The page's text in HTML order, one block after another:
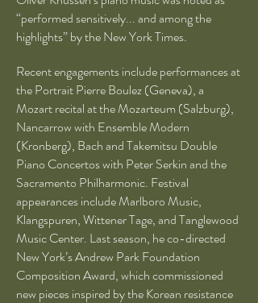
“performed sensitively... and among the
highlights” by the New York Times.
Recent engagements include performances at
the Portrait Pierre Boulez (Geneva), a
Mozart recital at the Mozarteum (Salzburg),
Nancarrow with Ensemble Modern
(Kronberg), Bach and Takemitsu Double
Piano Concertos with Peter Serkin and the
Sacramento Philharmonic. Festival
appearances include Marlboro Music,
Klangspuren, Wittener Tage, and Tanglewood
Music Center. Last season, he co-directed
New York’s Andrew Park Foundation
Composition Award, which commissioned
new pieces inspired by the Korean resistance